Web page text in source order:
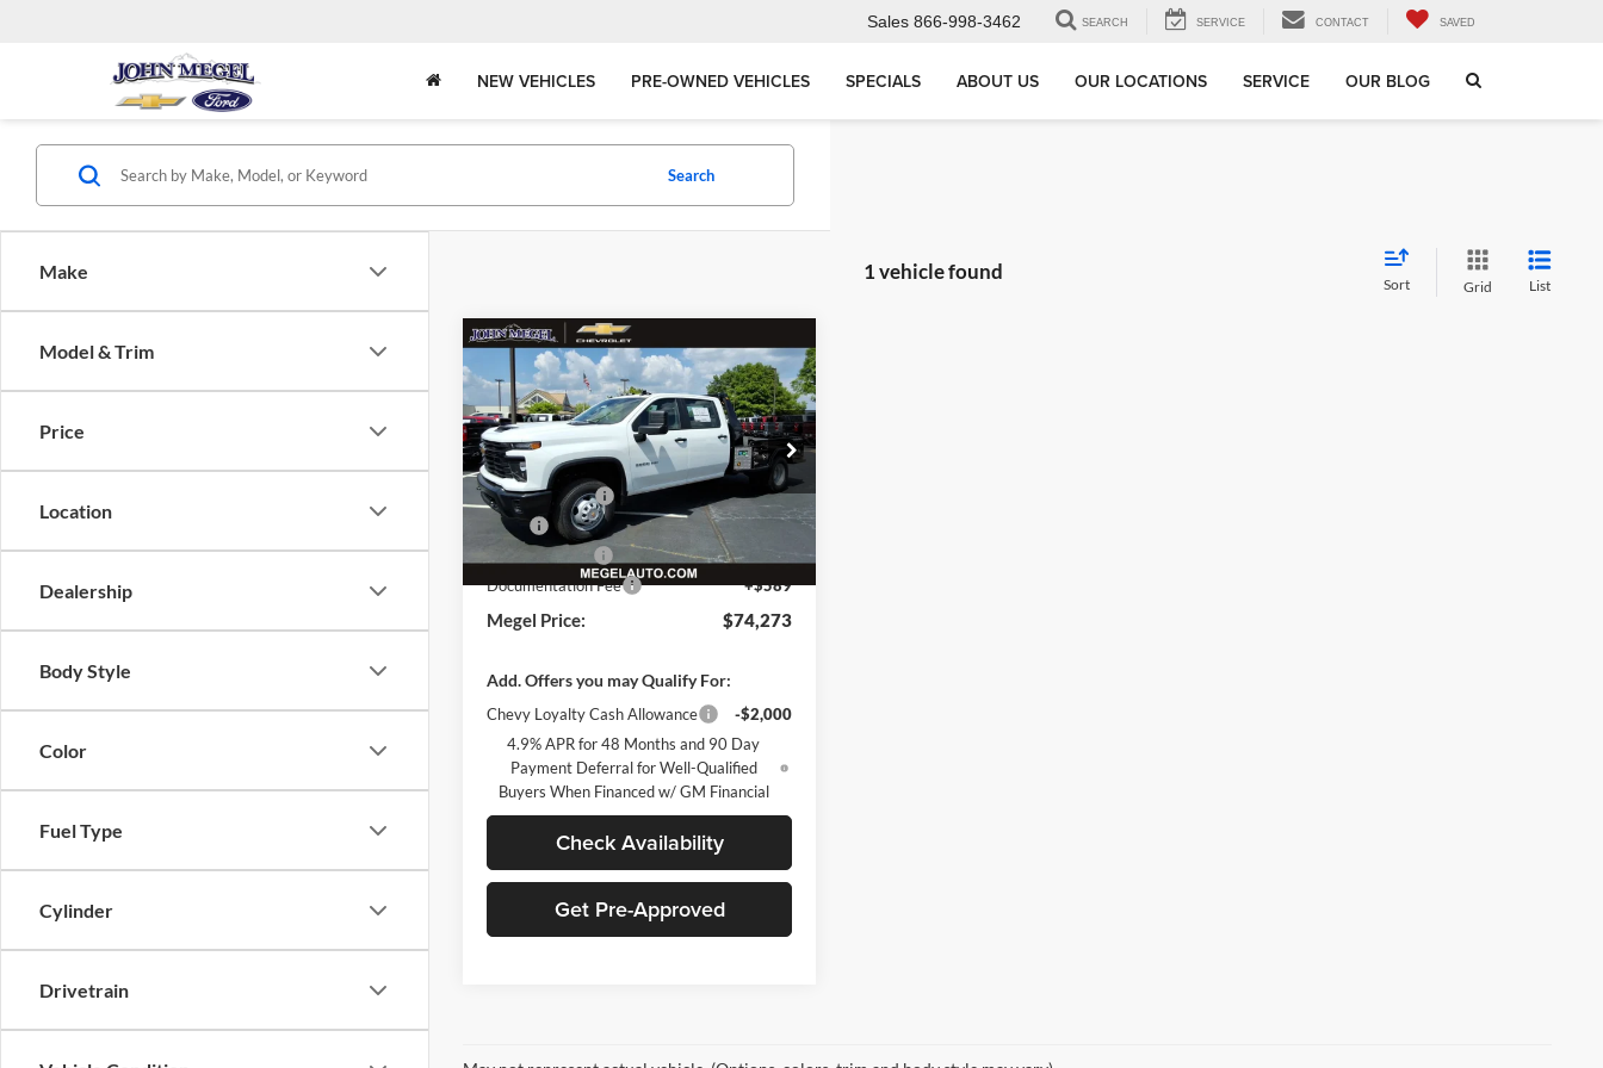
Sales 866-998-3462 SEARCH SERVICE CONTACT SAVED
NEW VEHICLES PRE-OWNED VEHICLES SPECIALS ABOUT US OUR LOCATIONS SERVICE OUR BLOG
Make
Model & Trim
Price
Location
Dealership
Body Style
Color
Fuel Type
Cylinder
Drivetrain
Search
1 vehicle found
Sort Grid List
2026
Chevrolet
Silverado 3500 HDWT
DRW
John Megel Chevrolet
VIN:1GB4KSEY5TF207303
Stock:T262273
In Stock Ext.
$74,273
MEGEL PRICE
Less
MSRP:
$67,425
Megel Discount
-$5,738
Upfit: +$12,997
-$1,000
Documentation Fee
+$589
Megel Price: $74,273
Add. Offers you may Qualify For:
Chevy Loyalty Cash Allowance
-$2,000
4.9% APR for 48 Months and 90 Day
Payment Deferral for Well-Qualified
Buyers When Financed w/ GM Financial
Check Availability
Get Pre-Approved
Compare Vehicle